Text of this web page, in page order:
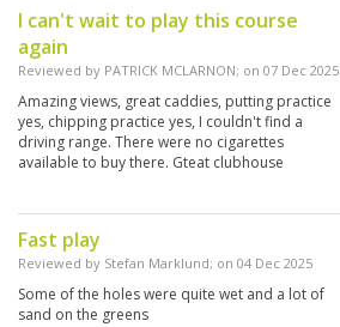
I can't wait to play this course
again
Reviewed by PATRICK MCLARNON; on 07 Dec 2025
Amazing views, great caddies, putting practice
yes, chipping practice yes, I couldn't find a
driving range. There were no cigarettes
available to buy there. Gteat clubhouse
Fast play
Reviewed by Stefan Marklund; on 04 Dec 2025
Some of the holes were quite wet and a lot of
sand on the greens